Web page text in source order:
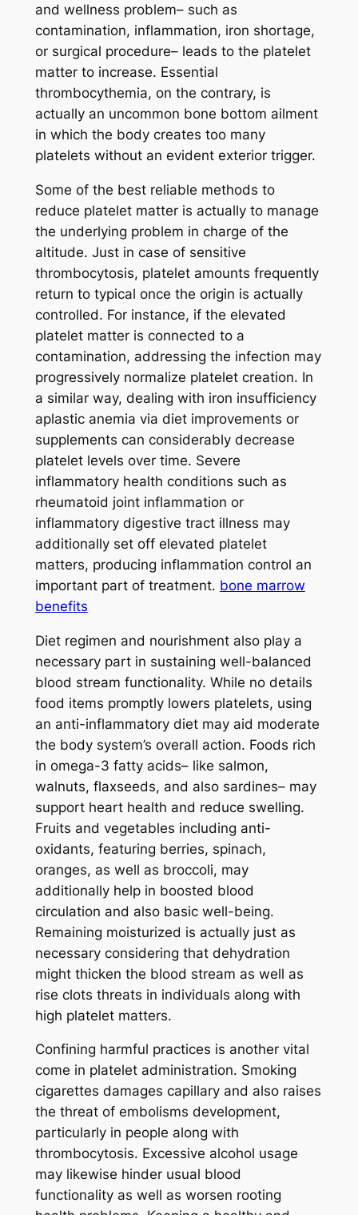
and wellness problem– such as
contamination, inflammation, iron shortage,
or surgical procedure– leads to the platelet
matter to increase. Essential
thrombocythemia, on the contrary, is
actually an uncommon bone bottom ailment
in which the body creates too many
platelets without an evident exterior trigger.
Some of the best reliable methods to
reduce platelet matter is actually to manage
the underlying problem in charge of the
altitude. Just in case of sensitive
thrombocytosis, platelet amounts frequently
return to typical once the origin is actually
controlled. For instance, if the elevated
platelet matter is connected to a
contamination, addressing the infection may
progressively normalize platelet creation. In
a similar way, dealing with iron insufficiency
aplastic anemia via diet improvements or
supplements can considerably decrease
platelet levels over time. Severe
inflammatory health conditions such as
rheumatoid joint inflammation or
inflammatory digestive tract illness may
additionally set off elevated platelet
matters, producing inflammation control an
important part of treatment. bone marrow
benefits
Diet regimen and nourishment also play a
necessary part in sustaining well-balanced
blood stream functionality. While no details
food items promptly lowers platelets, using
an anti-inflammatory diet may aid moderate
the body system’s overall action. Foods rich
in omega-3 fatty acids– like salmon,
walnuts, flaxseeds, and also sardines– may
support heart health and reduce swelling.
Fruits and vegetables including anti-
oxidants, featuring berries, spinach,
oranges, as well as broccoli, may
additionally help in boosted blood
circulation and also basic well-being.
Remaining moisturized is actually just as
necessary considering that dehydration
might thicken the blood stream as well as
rise clots threats in individuals along with
high platelet matters.
Confining harmful practices is another vital
come in platelet administration. Smoking
cigarettes damages capillary and also raises
the threat of embolisms development,
particularly in people along with
thrombocytosis. Excessive alcohol usage
may likewise hinder usual blood
functionality as well as worsen rooting